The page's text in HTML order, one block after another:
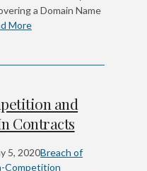
a Domain Name
More
and
Contracts
5, 2020Breach of
Competition